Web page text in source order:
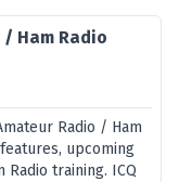
Ham Radio
Radio / Ham
upcoming
training. ICQ